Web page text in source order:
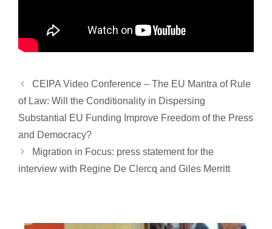
CEIPA Video Conference – The EU Mantra of Rule
of Law: Will the Conditionality in Dispersing
Substantial EU Funding Improve Freedom of the Press
and Democracy?
Migration in Focus: press statement for the
interview with Regine De Clercq and Giles Merritt